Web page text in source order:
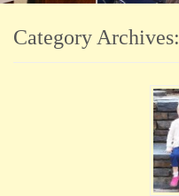
Category Archives: